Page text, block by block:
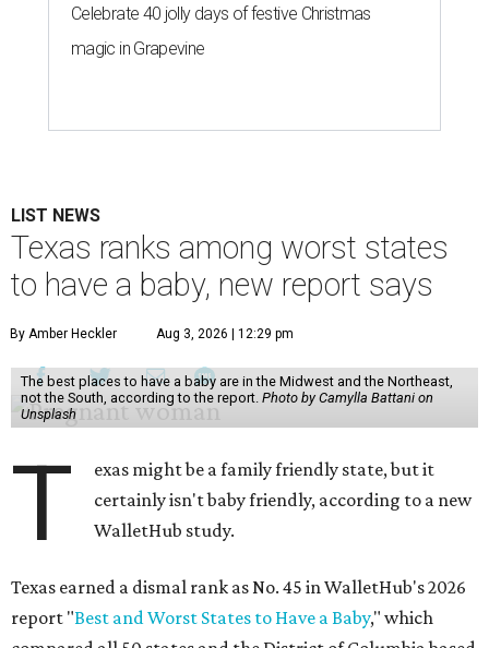
Celebrate 40 jolly days of festive Christmas
magic in Grapevine
LIST NEWS
Texas ranks among worst states
to have a baby, new report says
By Amber Heckler Aug 3, 2026 | 12:29 pm
The best places to have a baby are in the Midwest and the Northeast,
not the South, according to the report. Photo by Camylla Battani on
Unsplash
T
exas might be a family friendly state, but it
certainly isn't baby friendly, according to a new
WalletHub study.
Texas earned a dismal rank as No. 45 in WalletHub's 2026
report "Best and Worst States to Have a Baby," which